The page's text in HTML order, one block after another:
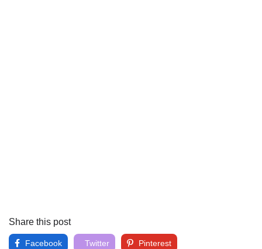
Share this post
Facebook Twitter Pinterest